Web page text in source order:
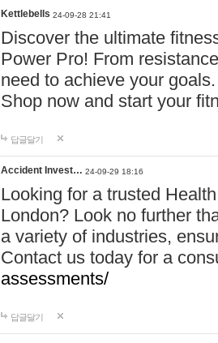
Kettlebells 24-09-28 21:41
Discover the ultimate
Power Pro! From
need to achieve your
Shop now and start your
답글달기
Accident Invest… 24-09-29 18:16
Looking for a trusted
London? Look no further
a variety of industries,
Contact us today for a
assessments/
답글달기